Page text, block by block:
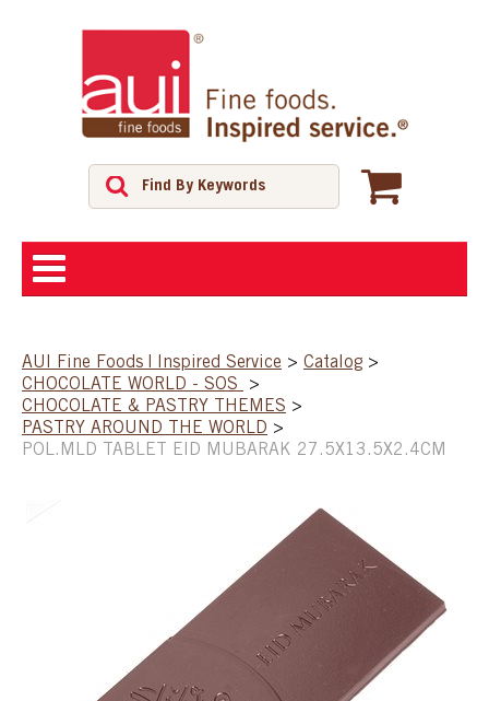
SHOP
AUI Fine Foods | Inspired Service > Catalog >
CHOCOLATE WORLD - SOS
>
CHOCOLATE & PASTRY THEMES >
PASTRY AROUND THE WORLD >
POL.MLD TABLET EID MUBARAK 27.5X13.5X2.4CM